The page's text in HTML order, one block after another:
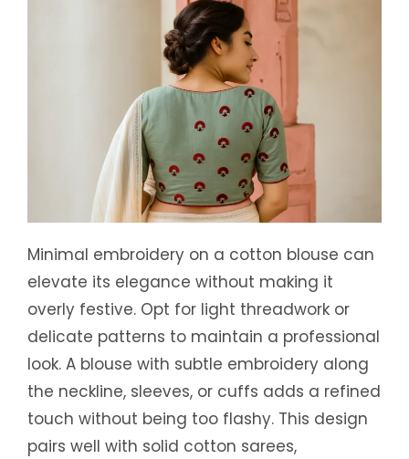
Minimal embroidery on a cotton blouse can
elevate its elegance without making it
overly festive. Opt for light threadwork or
delicate patterns to maintain a professional
look. A blouse with subtle embroidery along
the neckline, sleeves, or cuffs adds a refined
touch without being too flashy. This design
pairs well with solid cotton sarees,